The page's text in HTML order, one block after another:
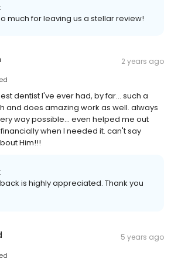
much for leaving us a stellar review!
2 years ago
dentist I've ever had, by far... such a
and does amazing work as well. always
way possible... even helped me out
when I needed it. can't say
Him!!!
is highly appreciated. Thank you
5 years ago